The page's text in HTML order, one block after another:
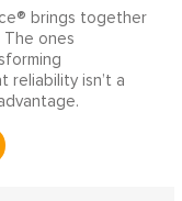
brings together
The ones
reliability isn’t a